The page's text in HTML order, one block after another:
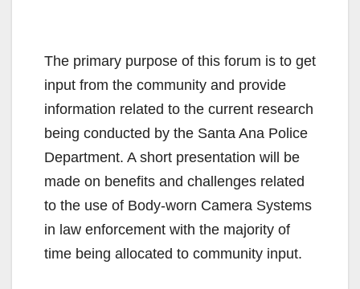
The primary purpose of this forum is to get
input from the community and provide
information related to the current research
being conducted by the Santa Ana Police
Department. A short presentation will be
made on benefits and challenges related
to the use of Body-worn Camera Systems
in law enforcement with the majority of
time being allocated to community input.